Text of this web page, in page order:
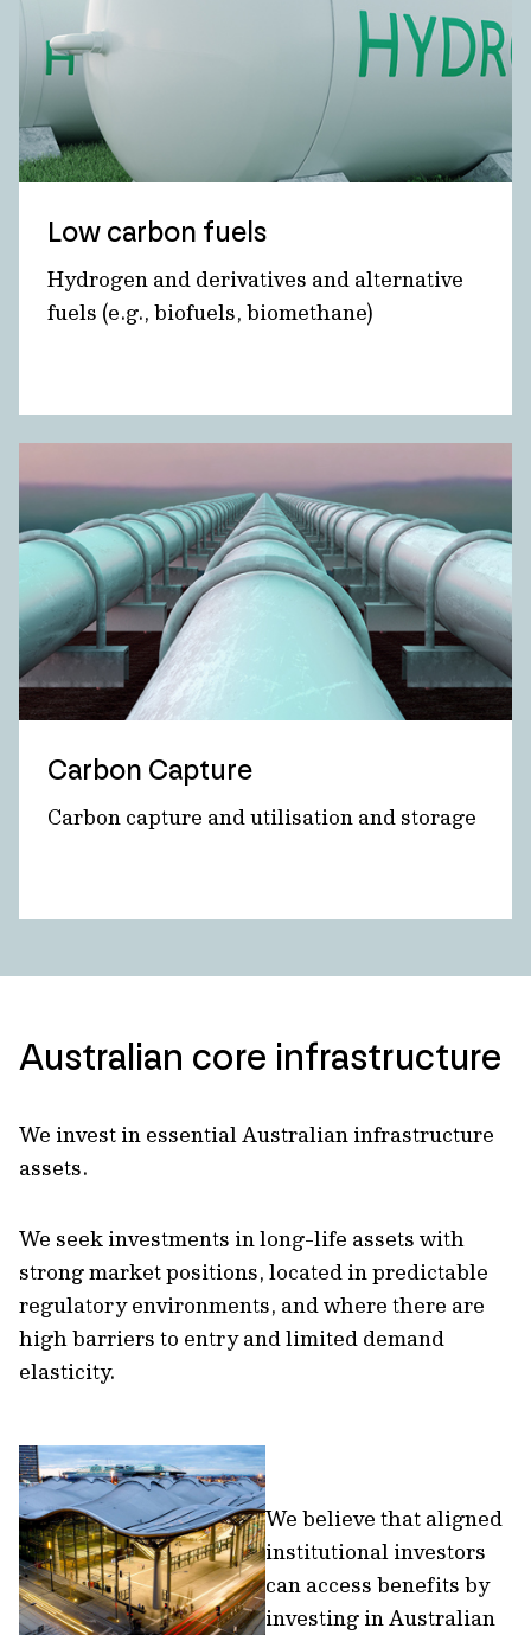
Low carbon fuels
Hydrogen and derivatives and alternative
fuels (e.g., biofuels, biomethane)
Carbon Capture
Carbon capture and utilisation and storage
Australian core infrastructure
We invest in essential Australian infrastructure
assets.
We seek investments in long-life assets with
strong market positions, located in predictable
regulatory environments, and where there are
high barriers to entry and limited demand
elasticity.
We believe that aligned
institutional investors
can access benefits by
investing in Australian